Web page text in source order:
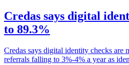
Credas says digital
to 89.3%
Credas says digital identity checks are
referrals falling to 3%-4% a year as